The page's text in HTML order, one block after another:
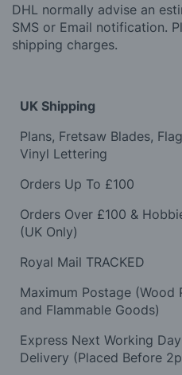
DHL normally advise an
SMS or Email notification.
shipping charges.
UK Shipping
Plans, Fretsaw Blades,
Vinyl Lettering
Orders Up To £100
Orders Over £100 &
(UK Only)
Royal Mail TRACKED
Maximum Postage (Wood
and Flammable Goods)
Express Next Working
Delivery (Placed Before